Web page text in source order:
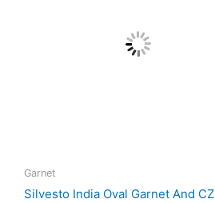
Garnet
Silvesto India Oval Garnet And CZ